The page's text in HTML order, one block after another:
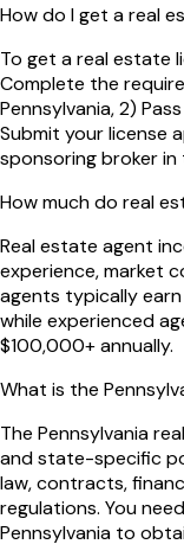
How do I get a real
To get a real estate
Complete the
Pennsylvania, 2)
Submit your license
sponsoring broker in
How much do real
Real estate agent
experience, market
agents typically
while experienced
$100,000+ annually.
What is the
The Pennsylvania
and state-specific
law, contracts,
regulations. You
Pennsylvania to